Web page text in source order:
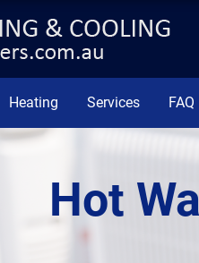
Heating Services FAQ
Hot